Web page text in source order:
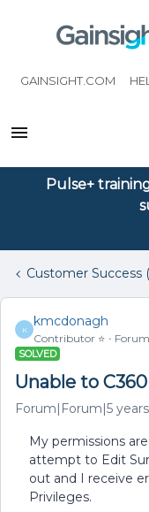
GAINSIGHT.COM
Pulse+
Customer Success
K
kmcdonagh
Contributor ⭐️
SOLVED
Unable to
Forum|Forum|5
My permissions
attempt to Edit
out and I receive
Privileges.